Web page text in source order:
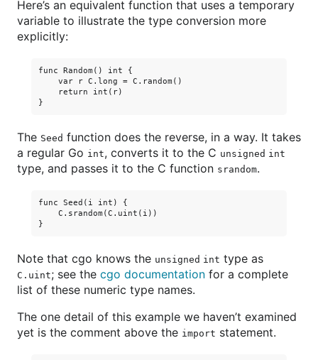
Here’s an equivalent function that uses a temporary
variable to illustrate the type conversion more
explicitly:
func Random() int {
    var r C.long = C.random()
    return int(r)
The Seed function does the reverse, in a way. It takes
a regular Go int, converts it to the C unsigned int
type, and passes it to the C function srandom.
func Seed(i int) {
    C.srandom(C.uint(i))
Note that cgo knows the unsigned int type as
C.uint; see the cgo documentation for a complete
list of these numeric type names.
The one detail of this example we haven’t examined
yet is the comment above the import statement.